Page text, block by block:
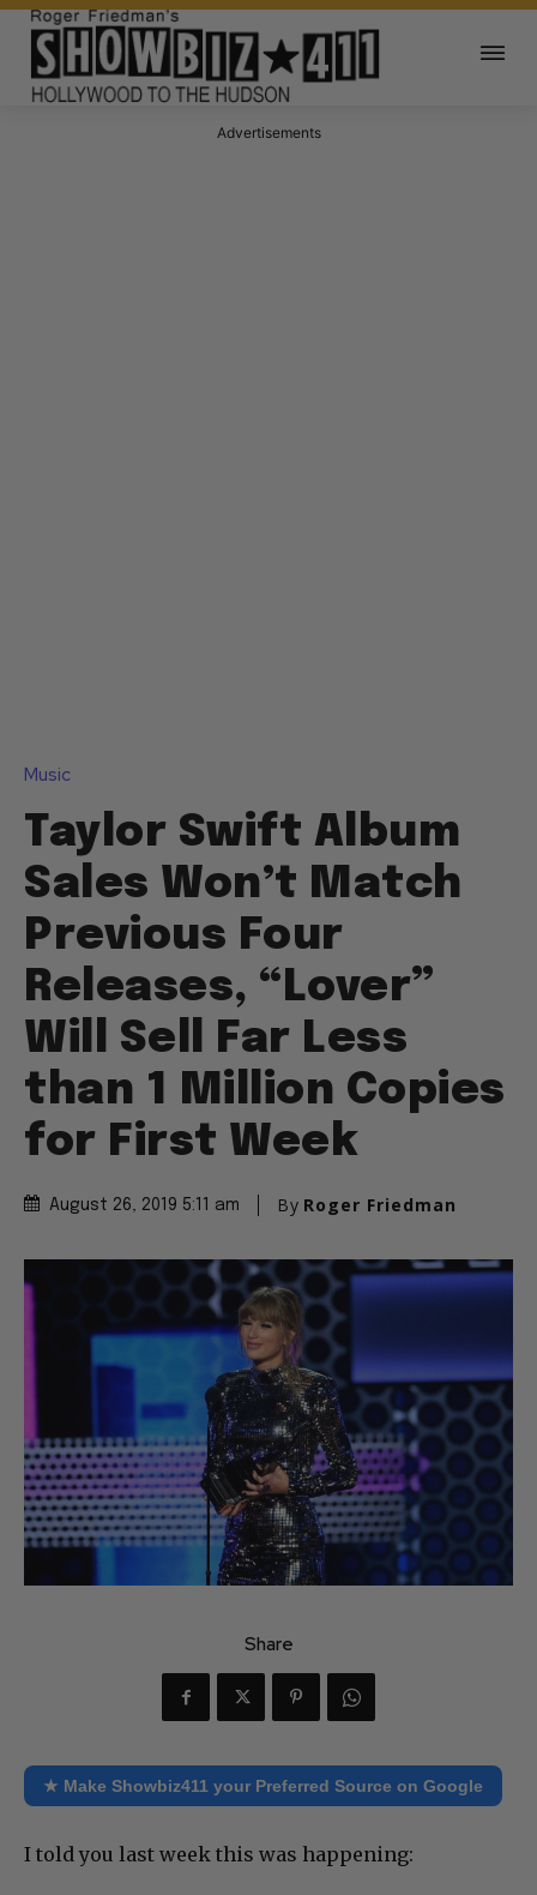
Advertisements
Music
Taylor Swift Album
Sales Won’t Match
Previous Four
Releases, “Lover”
Will Sell Far Less
than 1 Million Copies
for First Week
August 26, 2019 5:11 am By Roger Friedman
Share
★ Make Showbiz411 your Preferred Source on Google
I told you last week this was happening: